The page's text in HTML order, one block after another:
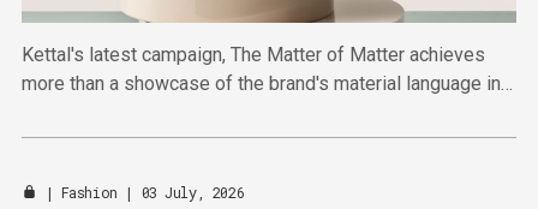
Kettal's latest campaign, The Matter of Matter achieves
more than a showcase of the brand's material language in
| Fashion | 03 July, 2026